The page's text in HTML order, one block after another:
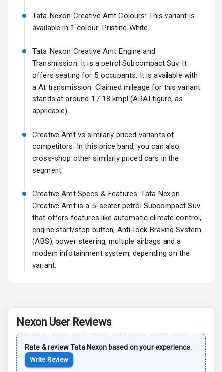
Rear Window
Rear Window
Defogger
Wheel Covers
Turn Indicators
Cornering
Foglamps
Roof Rail
Hyundai Bayon
Starting from ₹10.00L*Estimated
Kia Syros EV
Starting from ₹14.00L*Estimated
17 Oct 2026
Tata Nexon Creative Amt Colours: This variant is
available in 1 colour: Pristine White.
Tata Nexon Creative Amt Engine and
Transmission: It is a petrol Subcompact Suv. It
offers seating for 5 occupants. It is available with
a At transmission. Claimed mileage for this variant
stands at around 17.18 kmpl (ARAI figure, as
applicable).
Creative Amt vs similarly priced variants of
competitors: In this price band, you can also
cross-shop other similarly priced cars in the
segment.
Creative Amt Specs & Features: Tata Nexon
Creative Amt is a 5-seater petrol Subcompact Suv
that offers features like automatic climate control,
engine start/stop button, Anti-lock Braking System
(ABS), power steering, multiple airbags and a
modern infotainment system, depending on the
variant.
Nexon User Reviews
Rate & reviewTata Nexon based on your experience.
Write Review